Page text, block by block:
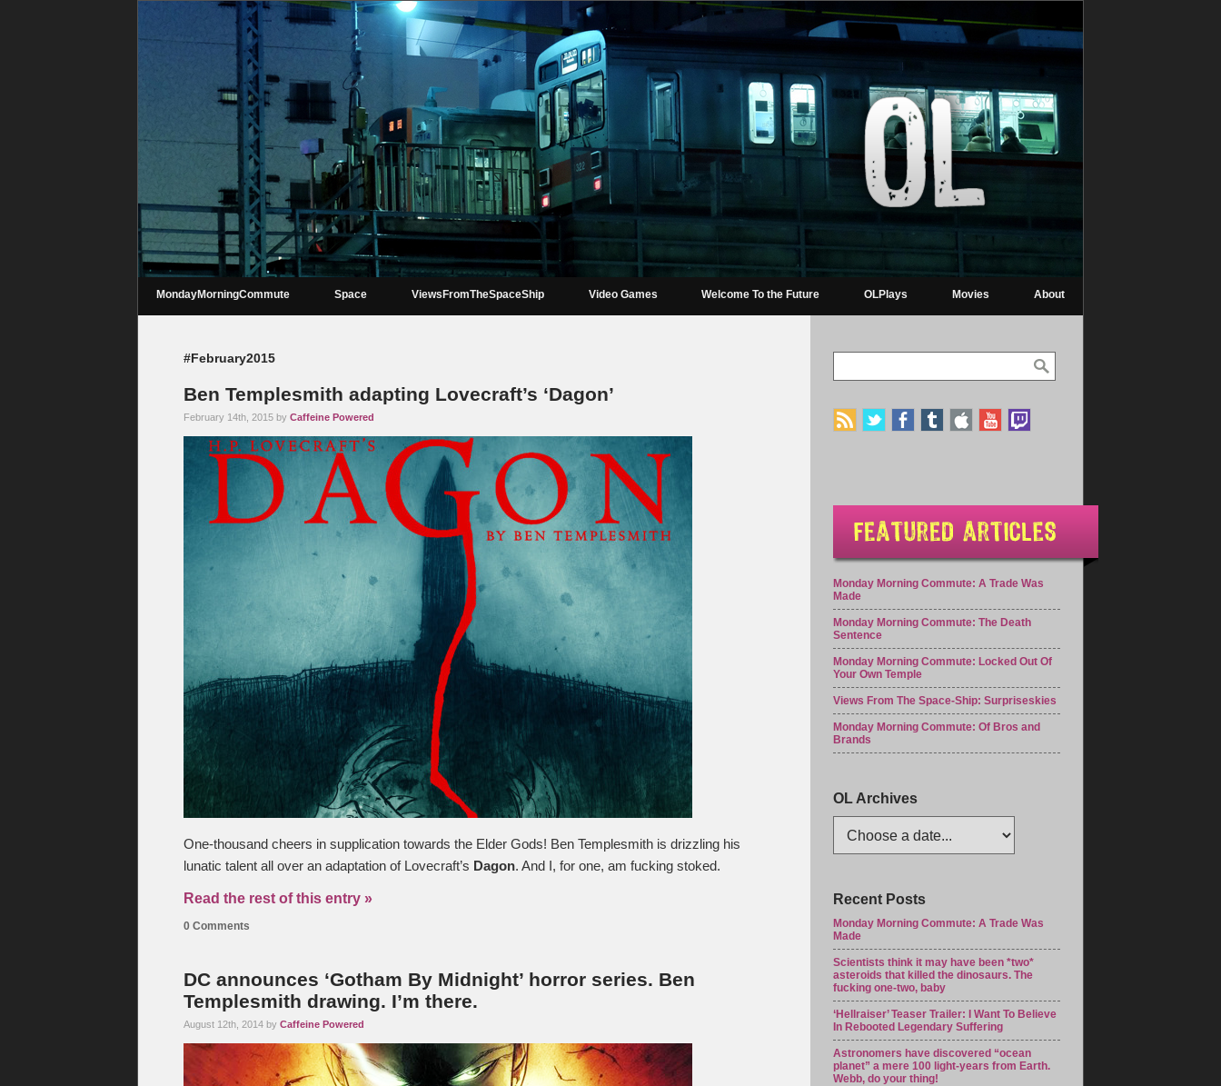
MondayMorningCommute Space ViewsFromTheSpaceShip Video Games Welcome To the Future OLPlays Movies About
#February2015
Ben Templesmith adapting Lovecraft’s ‘Dagon’
February 14th, 2015 by Caffeine Powered
One-thousand cheers in supplication towards the Elder Gods! Ben Templesmith is drizzling his
lunatic talent all over an adaptation of Lovecraft’s Dagon. And I, for one, am fucking stoked.
Read the rest of this entry »
0 Comments
DC announces ‘Gotham By Midnight’ horror series. Ben
Templesmith drawing. I’m there.
August 12th, 2014 by Caffeine Powered
Monday Morning Commute: A Trade Was
Made
Monday Morning Commute: The Death
Sentence
Monday Morning Commute: Locked Out Of
Your Own Temple
Views From The Space-Ship: Surpriseskies
Monday Morning Commute: Of Bros and
Brands
OL Archives
Recent Posts
Monday Morning Commute: A Trade Was
Made
Scientists think it may have been *two*
asteroids that killed the dinosaurs. The
fucking one-two, baby
‘Hellraiser’ Teaser Trailer: I Want To Believe
In Rebooted Legendary Suffering
Astronomers have discovered “ocean
planet” a mere 100 light-years from Earth.
Webb, do your thing!